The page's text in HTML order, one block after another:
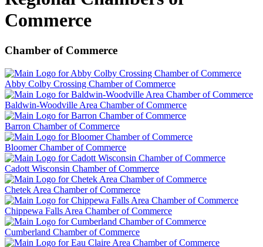
Commerce
Chamber of Commerce
Abby Colby Crossing Chamber of Commerce
Baldwin-Woodville Area Chamber of Commerce
Barron Chamber of Commerce
Bloomer Chamber of Commerce
Cadott Wisconsin Chamber of Commerce
Chetek Area Chamber of Commerce
Chippewa Falls Area Chamber of Commerce
Cumberland Chamber of Commerce